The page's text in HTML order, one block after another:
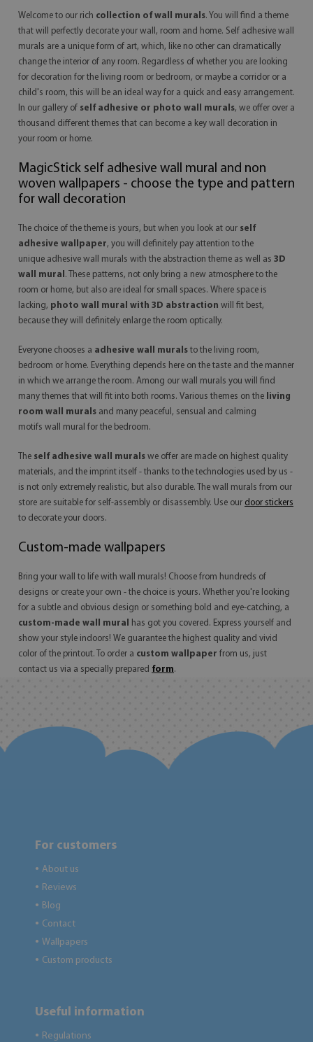
Welcome to our rich collection of wall murals. You will find a theme
that will perfectly decorate your wall, room and home. Self adhesive wall
murals are a unique form of art, which, like no other can dramatically
change the interior of any room. Regardless of whether you are looking
for decoration for the living room or bedroom, or maybe a corridor or a
child's room, this will be an ideal way for a quick and easy arrangement.
In our gallery of self adhesive or photo wall murals, we offer over a
thousand different themes that can become a key wall decoration in
your room or home.
MagicStick self adhesive wall mural and non
woven wallpapers - choose the type and pattern
for wall decoration
The choice of the theme is yours, but when you look at our self
adhesive wallpaper, you will definitely pay attention to the
unique adhesive wall murals with the abstraction theme as well as 3D
wall mural . These patterns, not only bring a new atmosphere to the
room or home, but also are ideal for small spaces. Where space is
lacking, photo wall mural with 3D abstraction will fit best,
because they will definitely enlarge the room optically.
Everyone chooses a adhesive wall murals to the living room,
bedroom or home. Everything depends here on the taste and the manner
in which we arrange the room. Among our wall murals you will find
many themes that will fit into both rooms. Various themes on the
living
room wall murals and many peaceful, sensual and calming
motifs wall mural for the bedroom.
The self adhesive wall murals we offer are made on highest quality
materials, and the imprint itself - thanks to the technologies used by us -
is not only extremely realistic, but also durable. The wall murals from our
store are suitable for self-assembly or disassembly. Use our door stickers
to decorate your doors.
Custom-made wallpapers
Bring your wall to life with wall murals! Choose from hundreds of
designs or create your own - the choice is yours. Whether you're looking
for a subtle and obvious design or something bold and eye-catching, a
custom-made wall mural
has got you covered. Express yourself and
show your style indoors! We guarantee the highest quality and vivid
color of the printout. To order a custom wallpaper from us, just
contact us via a specially prepared form.
For customers
● About us
● Reviews
● Blog
● Contact
● Wallpapers
● Custom products
Useful information
● Regulations